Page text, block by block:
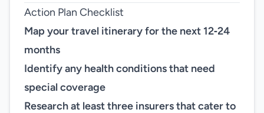
Action Plan Checklist
Map your travel itinerary for the next 12‑24
months
Identify any health conditions that need
special coverage
Research at least three insurers that cater to